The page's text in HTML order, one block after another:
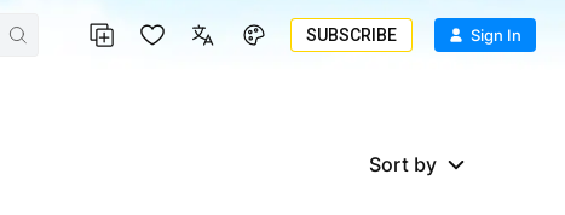
SUBSCRIBE Sign In
Sort by